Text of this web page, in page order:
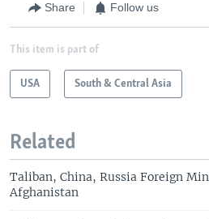
Share Follow us
This item is part of
USA South & Central Asia
Related
Taliban, China, Russia Foreign
Afghanistan